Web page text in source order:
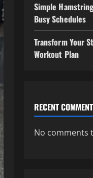
Simple
Busy Schedules
Transform Your
Workout Plan
RECENT
No comments